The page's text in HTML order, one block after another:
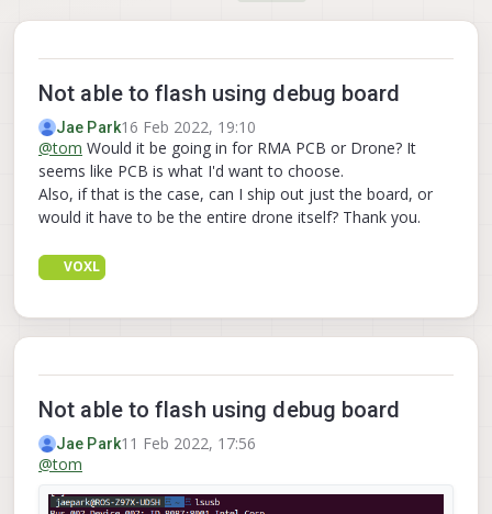
Not able to flash using debug board
Jae Park16 Feb 2022, 19:10
@tom Would it be going in for RMA PCB or Drone? It
seems like PCB is what I'd want to choose.
Also, if that is the case, can I ship out just the board, or
would it have to be the entire drone itself? Thank you.
VOXL
Not able to flash using debug board
Jae Park11 Feb 2022, 17:56
@tom